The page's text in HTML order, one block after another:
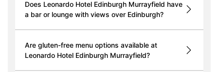
Does Leonardo Hotel Edinburgh Murrayfield have
a bar or lounge with views over Edinburgh?
Are gluten-free menu options available at
Leonardo Hotel Edinburgh Murrayfield?